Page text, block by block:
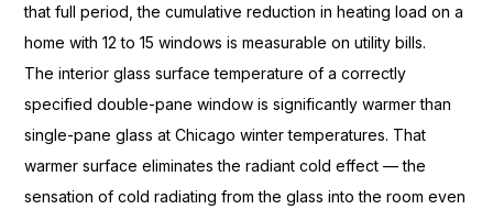
that full period,the cumulative reduction inheating load on a
home with 12 to 15windows is measurable on utilitybills.
The interior glass surfacetemperature of a correctly
specifieddouble-pane window is significantlywarmer than
single-pane glass atChicago wintertemperatures. That
warmer surfaceeliminates the radiant cold effect —the
sensation of cold radiating fromthe glass into the room even